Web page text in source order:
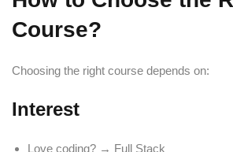
Course?
Choosing the right course depends on:
Interest
Love coding? → Full Stack